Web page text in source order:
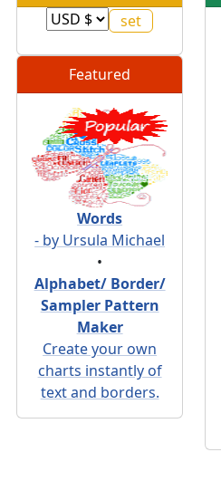
Featured
Words
- by Ursula Michael
•
Alphabet/ Border/
Sampler Pattern
Maker
Create your own
charts instantly of
text and borders.